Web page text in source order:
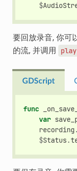
$
要回放录音, 你可
的流, 并调用
GDScript
func
var
recording .
$Status.